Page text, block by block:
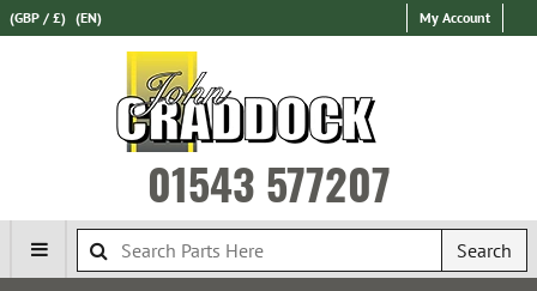
(GBP / £) (EN) My Account
01543 577207
Search